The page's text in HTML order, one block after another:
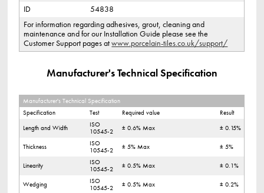
ID
54838
For information regarding adhesives, grout, cleaning and
maintenance and for our Installation Guide please see the
Customer Support pages atwww.porcelain-tiles.co.uk/support/
Manufacturer's Technical Specification
Manufacturer's Technical Specification
Specification
Test Required value
Result
Length and Width
ISO
10545-2
± 0.6% Max ± 0.15%
Thickness
ISO
10545-2
± 5% Max ± 5%
Linearity
ISO
10545-2
± 0.5% Max ± 0.1%
Wedging
ISO
10545-2
± 0.5% Max ± 0.2%